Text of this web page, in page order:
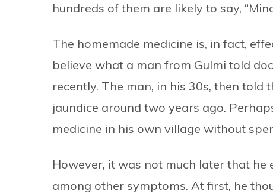
hundreds of them are likely to say,
The homemade medicine is, in fact,
believe what a man from Gulmi told
recently. The man, in his 30s, then
jaundice around two years ago.
medicine in his own village without
However, it was not much later that he
among other symptoms. At first, he